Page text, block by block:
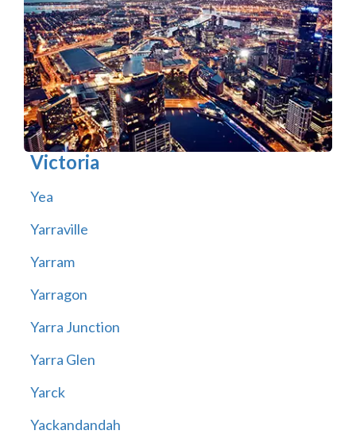
Victoria
Yea
Yarraville
Yarram
Yarragon
Yarra Junction
Yarra Glen
Yarck
Yackandandah